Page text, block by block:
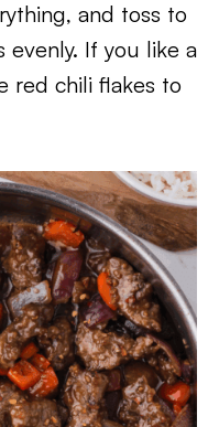
and toss to
If you like a
red chili flakes to